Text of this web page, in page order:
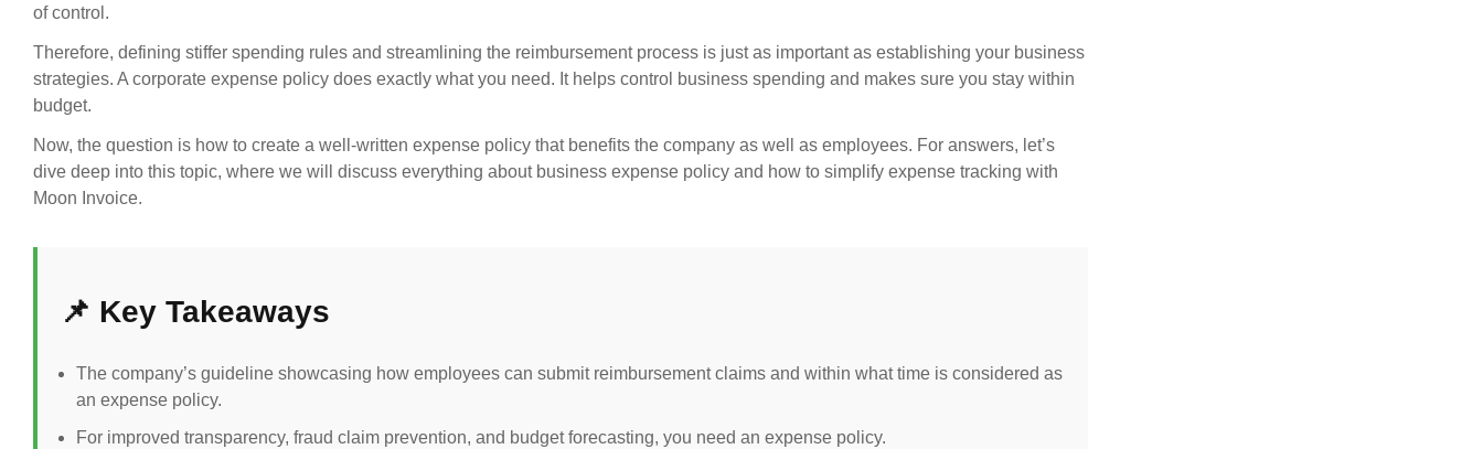
of control.
Therefore, defining stiffer spending rules and streamlining the reimbursement process is just as important as establishing your business
strategies. A corporate expense policy does exactly what you need. It helps control business spending and makes sure you stay within
budget.
Now, the question is how to create a well-written expense policy that benefits the company as well as employees. For answers, let’s
dive deep into this topic, where we will discuss everything about business expense policy and how to simplify expense tracking with
Moon Invoice.
📌 Key Takeaways
The company’s guideline showcasing how employees can submit reimbursement claims and within what time is considered as
an expense policy.
For improved transparency, fraud claim prevention, and budget forecasting, you need an expense policy.